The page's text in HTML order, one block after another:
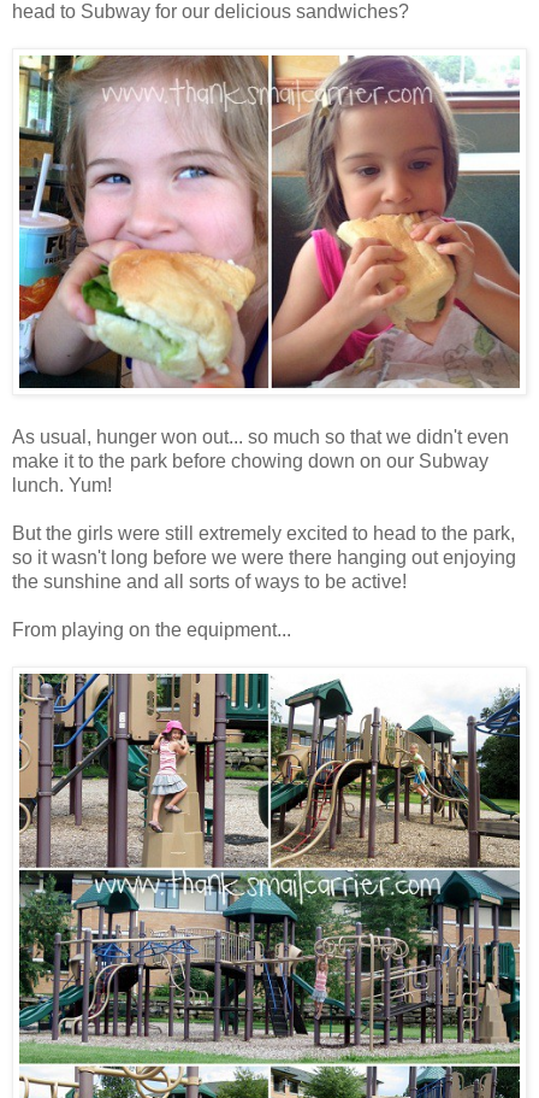
head to Subway for our delicious sandwiches?
As usual, hunger won out... so much so that we didn't even
make it to the park before chowing down on our Subway
lunch. Yum!
But the girls were still extremely excited to head to the park,
so it wasn't long before we were there hanging out enjoying
the sunshine and all sorts of ways to be active!
From playing on the equipment...